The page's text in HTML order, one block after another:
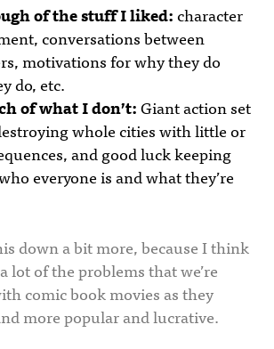
of the stuff I liked:character
conversations between
motivations for why they do
do, etc.
of what I don’t:Giant action set
whole cities with little or
and good luck keeping
everyone is and what they’re
down a bit more, because I think
lot of the problems that we’re
comic book movies as they
more popular and lucrative.